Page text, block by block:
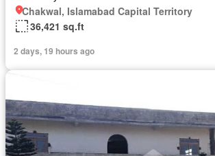
Chakwal, Islamabad Capital Territory
36,421 sq.ft
2 days, 19 hours ago